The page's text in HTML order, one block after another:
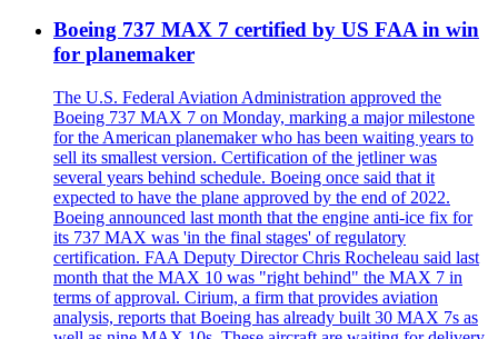
Boeing 737 MAX 7 certified by US FAA in win
for planemaker
The U.S. Federal Aviation Administration approved the
Boeing 737 MAX 7 on Monday, marking a major milestone
for the American planemaker who has been waiting years to
sell its smallest version. Certification of the jetliner was
several years behind schedule. Boeing once said that it
expected to have the plane approved by the end of 2022.
Boeing announced last month that the engine anti-ice fix for
its 737 MAX was 'in the final stages' of regulatory
certification. FAA Deputy Director Chris Rocheleau said last
month that the MAX 10 was "right behind" the MAX 7 in
terms of approval. Cirium, a firm that provides aviation
analysis, reports that Boeing has already built 30 MAX 7s as